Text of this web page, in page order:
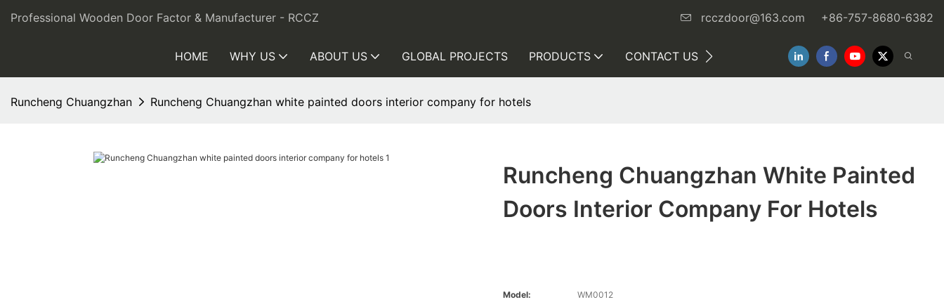
Professional Wooden Door Factor & Manufacturer - RCCZ rcczdoor@163.com +86-757-8680-6382
HOME WHY US ABOUT US GLOBAL PROJECTS PRODUCTS CONTACT US
Runcheng Chuangzhan Runcheng Chuangzhan white painted doors interior company for hotels
Runcheng Chuangzhan White Painted
Doors Interior Company For Hotels
Model:
WM0012